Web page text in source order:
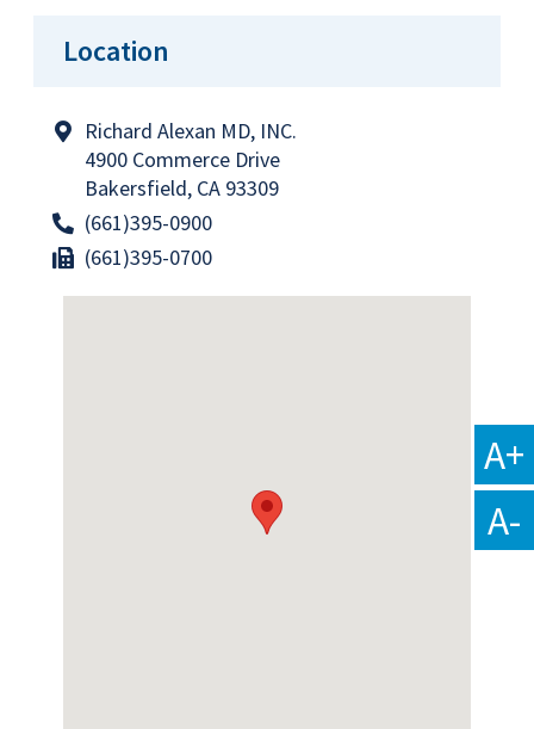
Location
Richard Alexan MD, INC.
4900 Commerce Drive
Bakersfield, CA 93309
(661)395-0900
(661)395-0700
A+
A-